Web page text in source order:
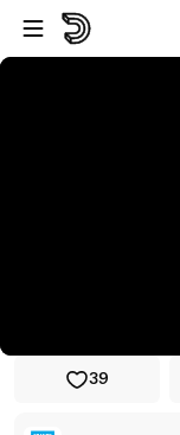
Skip to player
Skip to main content
39